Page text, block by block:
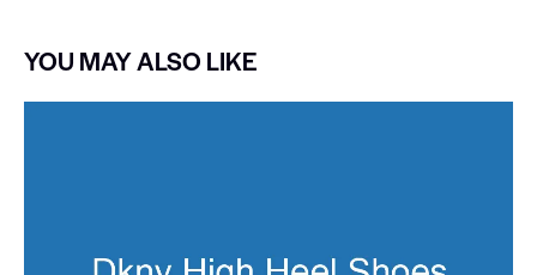
YOU MAY ALSO LIKE